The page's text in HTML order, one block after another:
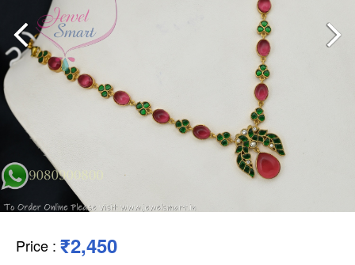
Price : ₹2,450